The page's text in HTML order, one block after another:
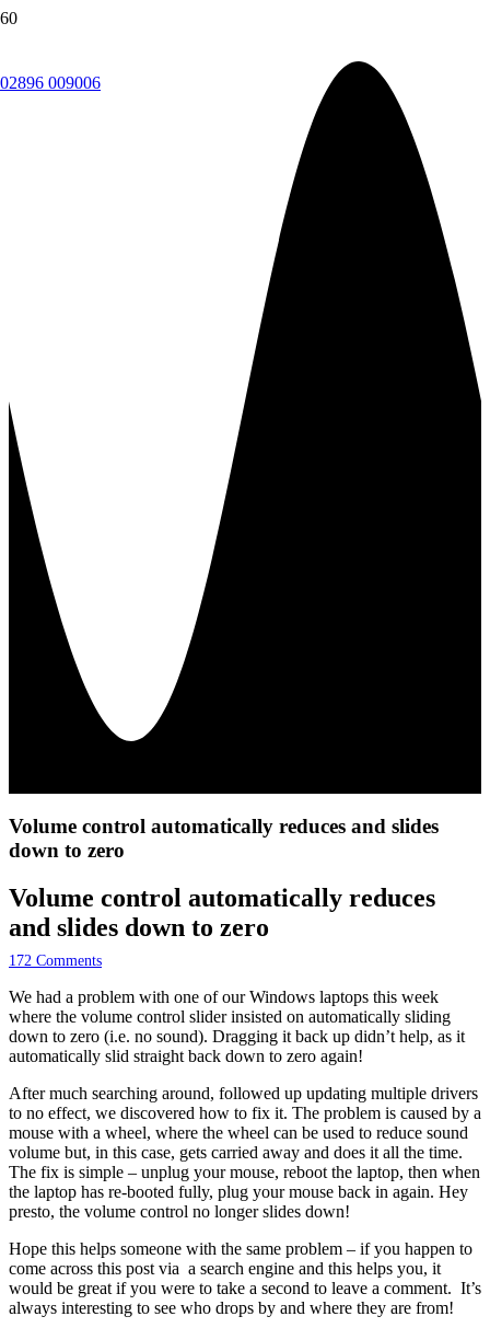
02896 009006
Volume control automatically reduces and slides
down to zero
Volume control automatically reduces
and slides down to zero
172 Comments
We had a problem with one of our Windows laptops this week
where the volume control slider insisted on automatically sliding
down to zero (i.e. no sound). Dragging it back up didn’t help, as it
automatically slid straight back down to zero again!
After much searching around, followed up updating multiple drivers
to no effect, we discovered how to fix it. The problem is caused by a
mouse with a wheel, where the wheel can be used to reduce sound
volume but, in this case, gets carried away and does it all the time.
The fix is simple – unplug your mouse, reboot the laptop, then when
the laptop has re-booted fully, plug your mouse back in again. Hey
presto, the volume control no longer slides down!
Hope this helps someone with the same problem – if you happen to
come across this post via a search engine and this helps you, it
would be great if you were to take a second to leave a comment. It’s
always interesting to see who drops by and where they are from!